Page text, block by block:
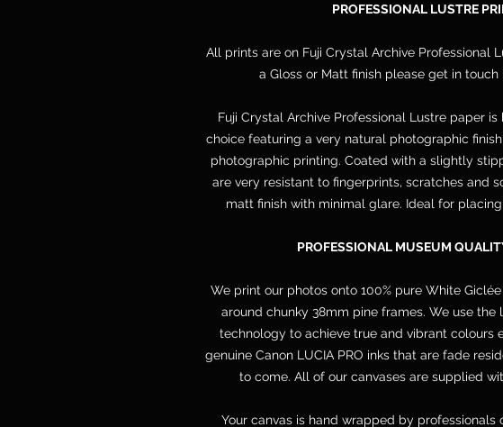
PROFESSIONAL LUSTRE
All prints are on Fuji Crystal Archive Professional
a Gloss or Matt finish please get in touch
Fuji Crystal Archive Professional Lustre paper
choice featuring a very natural photographic
photographic printing. Coated with a slightly
are very resistant to fingerprints, scratches and
matt finish with minimal glare. Ideal for
PROFESSIONAL MUSEUM
We print our photos onto 100% pure White
around chunky 38mm pine frames. We use the
technology to achieve true and vibrant colours
genuine Canon LUCIA PRO inks that are fade
to come. All of our canvases are supplied
Your canvas is hand wrapped by professionals